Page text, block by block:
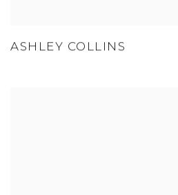
ASHLEY COLLINS